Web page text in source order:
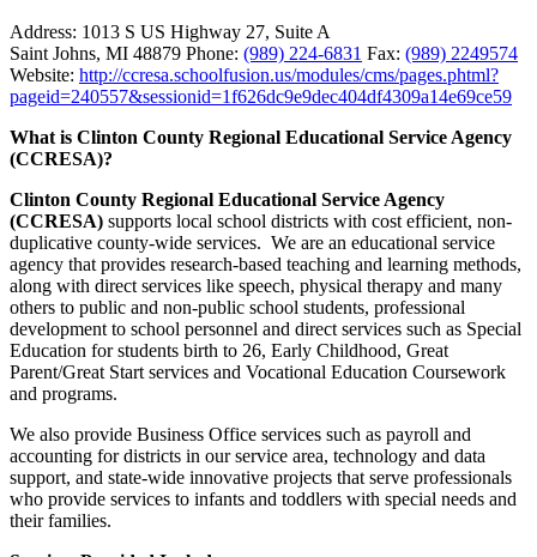
Address: 1013 S US Highway 27, Suite A
Saint Johns, MI 48879 Phone: (989) 224-6831 Fax: (989) 2249574
Website: http://ccresa.schoolfusion.us/modules/cms/pages.phtml?
pageid=240557&sessionid=1f626dc9e9dec404df4309a14e69ce59
What is Clinton County Regional Educational Service Agency
(CCRESA)?
Clinton County Regional Educational Service Agency
(CCRESA) supports local school districts with cost efficient, non-
duplicative county-wide services. We are an educational service
agency that provides research-based teaching and learning methods,
along with direct services like speech, physical therapy and many
others to public and non-public school students, professional
development to school personnel and direct services such as Special
Education for students birth to 26, Early Childhood, Great
Parent/Great Start services and Vocational Education Coursework
and programs.
We also provide Business Office services such as payroll and
accounting for districts in our service area, technology and data
support, and state-wide innovative projects that serve professionals
who provide services to infants and toddlers with special needs and
their families.